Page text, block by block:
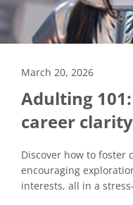
March 20, 2026
Adulting
career
Discover how to foster
encouraging
interests, all in a